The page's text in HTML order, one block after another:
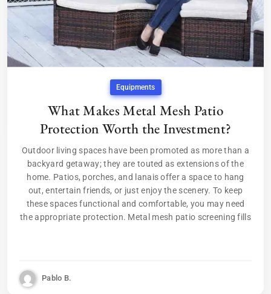
Equipments
What Makes Metal Mesh Patio
Protection Worth the Investment?
Outdoor living spaces have been promoted as more than a
backyard getaway; they are touted as extensions of the
home. Patios, porches, and lanais offer a space to hang
out, entertain friends, or just enjoy the scenery. To keep
these spaces functional and comfortable, you may need
the appropriate protection. Metal mesh patio screening fills
Pablo B.